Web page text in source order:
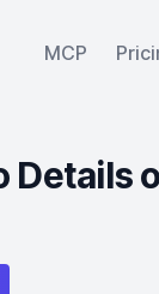
MCP
Details